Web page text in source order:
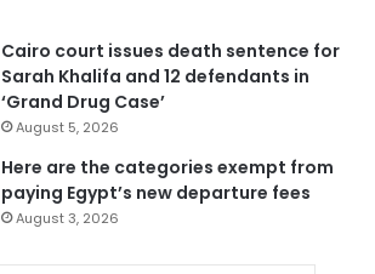
Cairo court issues death sentence for
Sarah Khalifa and 12 defendants in
‘Grand Drug Case’
August 5, 2026
Here are the categories exempt from
paying Egypt’s new departure fees
August 3, 2026